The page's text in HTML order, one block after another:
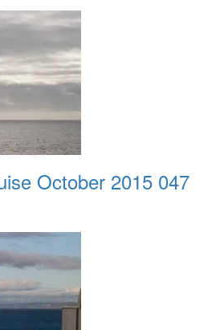
October 2015 047